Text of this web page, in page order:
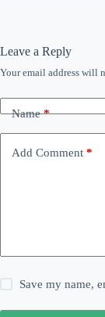
Leave a Reply
Your email address will
Name*
Add Comment *
Save my name,